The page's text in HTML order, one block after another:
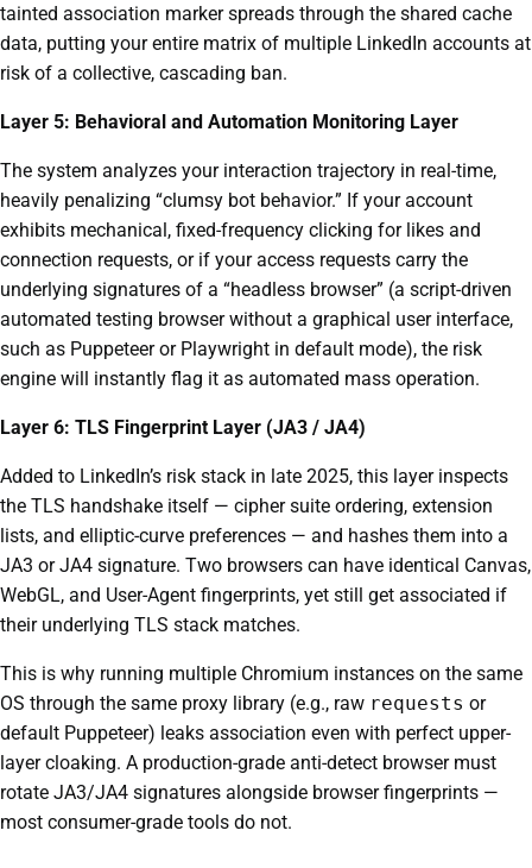
tainted association marker spreads through the shared cache
data, putting your entire matrix of multiple LinkedIn accounts at
risk of a collective, cascading ban.
Layer 5: Behavioral and Automation Monitoring Layer
The system analyzes your interaction trajectory in real-time,
heavily penalizing “clumsy bot behavior.” If your account
exhibits mechanical, fixed-frequency clicking for likes and
connection requests, or if your access requests carry the
underlying signatures of a “headless browser” (a script-driven
automated testing browser without a graphical user interface,
such as Puppeteer or Playwright in default mode), the risk
engine will instantly flag it as automated mass operation.
Layer 6: TLS Fingerprint Layer (JA3 / JA4)
Added to LinkedIn’s risk stack in late 2025, this layer inspects
the TLS handshake itself — cipher suite ordering, extension
lists, and elliptic-curve preferences — and hashes them into a
JA3 or JA4 signature. Two browsers can have identical Canvas,
WebGL, and User-Agent fingerprints, yet still get associated if
their underlying TLS stack matches.
This is why running multiple Chromium instances on the same
OS through the same proxy library (e.g., raw requests or
default Puppeteer) leaks association even with perfect upper-
layer cloaking. A production-grade anti-detect browser must
rotate JA3/JA4 signatures alongside browser fingerprints —
most consumer-grade tools do not.